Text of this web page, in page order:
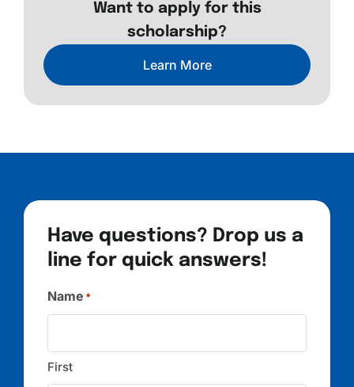
Want to apply for this
scholarship?
Learn More
Have questions? Drop us a
line for quick answers!
Name *
First